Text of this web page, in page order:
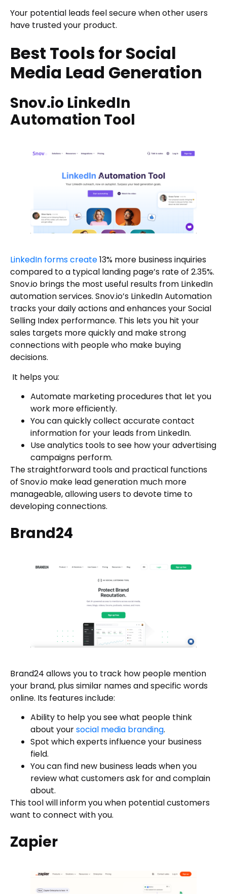
Your potential leads feel secure when other users
have trusted your product.
Best Tools for Social
Media Lead Generation
Snov.io LinkedIn
Automation Tool
LinkedIn forms create13% more business inquiries
compared to a typical landing page’s rate of 2.35%.
Snov.io brings the most useful results from LinkedIn
automation services. Snov.io’s LinkedIn Automation
tracks your daily actions and enhances your Social
Selling Index performance. This lets you hit your
sales targets more quickly and make strong
connections with people who make buying
decisions.
It helps you:
Automate marketing procedures that let you
work more efficiently.
You can quickly collect accurate contact
information for your leads from LinkedIn.
Use analytics tools to see how your advertising
campaigns perform.
The straightforward tools and practical functions
of Snov.io make lead generation much more
manageable, allowing users to devote time to
developing connections.
Brand24
Brand24 allows you to track how people mention
your brand, plus similar names and specific words
online. Its features include:
Ability to help you see what people think
about yoursocial media branding.
Spot which experts influence your business
field.
You can find new business leads when you
review what customers ask for and complain
about.
This tool will inform you when potential customers
want to connect with you.
Zapier